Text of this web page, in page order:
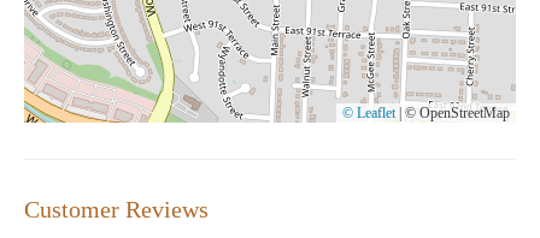
© Leaflet © OpenStreetMap
Customer Reviews